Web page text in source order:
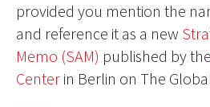
provided you mention the
and reference it as a new
Memo (SAM) published by the
Center in Berlin on The